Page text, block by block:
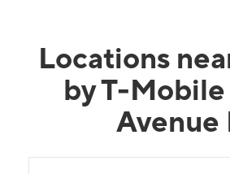
Locations
by T-
Avenue